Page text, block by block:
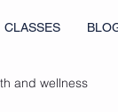
CLASSES
and wellness